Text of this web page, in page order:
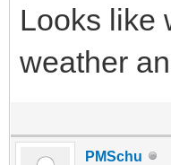
Looks like
weather
PMSchu